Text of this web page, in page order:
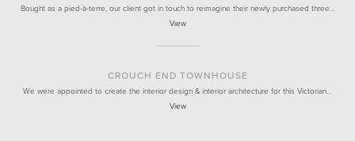
Bought as a pied-à-terre, our client got in touch to reimagine their newly purchased three…
View
CROUCH END TOWNHOUSE
We were appointed to create the interior design & interior architecture for this Victorian…
View